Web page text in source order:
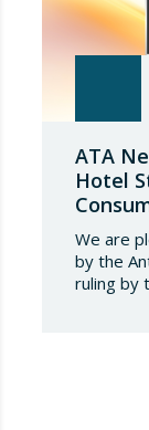
ATA
Hotel
We are
by the
ruling by